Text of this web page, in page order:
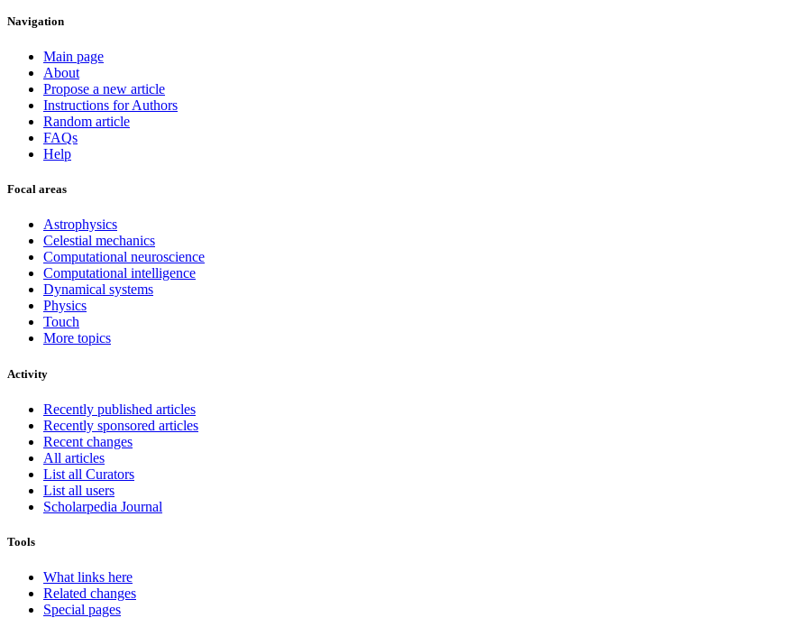
Navigation
Main page
About
Propose a new article
Instructions for Authors
Random article
FAQs
Help
Focal areas
Astrophysics
Celestial mechanics
Computational neuroscience
Computational intelligence
Dynamical systems
Physics
Touch
More topics
Activity
Recently published articles
Recently sponsored articles
Recent changes
All articles
List all Curators
List all users
Scholarpedia Journal
Tools
What links here
Related changes
Special pages